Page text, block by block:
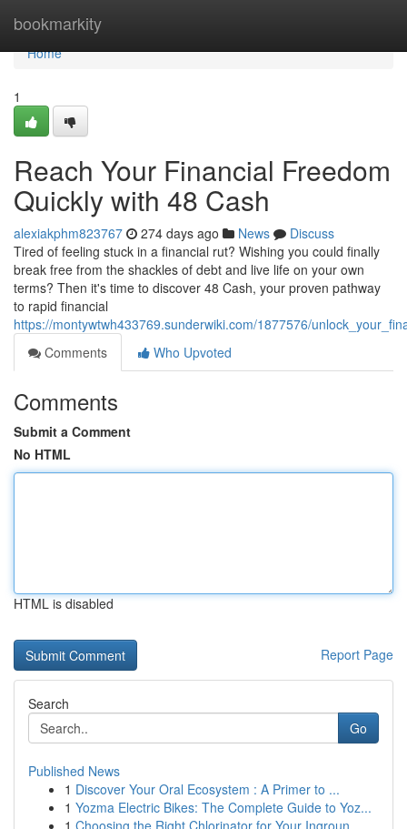
bookmarkity
Home
Home
1
Reach Your Financial Freedom
Quickly with 48 Cash
alexiakphm823767 274 days ago News
Discuss
Tired of feeling stuck in a financial rut? Wishing you could finally
break free from the shackles of debt and live life on your own
terms? Then it's time to discover 48 Cash, your proven pathway
to rapid financial
https://montywtwh433769.sunderwiki.com/1877576/
Comments
Who Upvoted
Comments
Submit a Comment
No HTML
HTML is disabled
Report Page
Search
Go
Published News
1 Discover Your Oral Ecosystem : A Primer to ...
1 Yozma Electric Bikes: The Complete Guide to Yoz...
1 Choosing the Right Chlorinator for Your Ingroun...